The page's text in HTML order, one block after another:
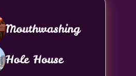
Mouthwashing
Hole House